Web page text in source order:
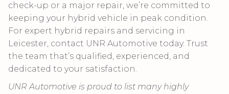
check-up or a major repair, we’re committed to
keeping your hybrid vehicle in peak condition.
For expert hybrid repairs and servicing in
Leicester, contact UNR Automotive today. Trust
the team that’s qualified, experienced, and
dedicated to your satisfaction.
UNR Automotive is proud to list many highly